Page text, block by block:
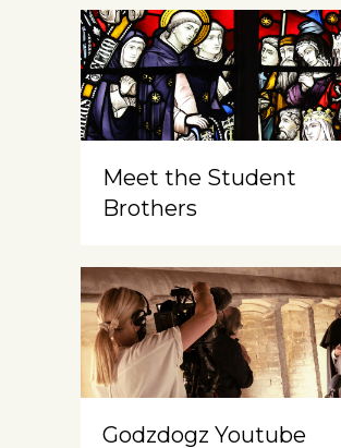
Meet the Student
Brothers
Godzdogz Youtube